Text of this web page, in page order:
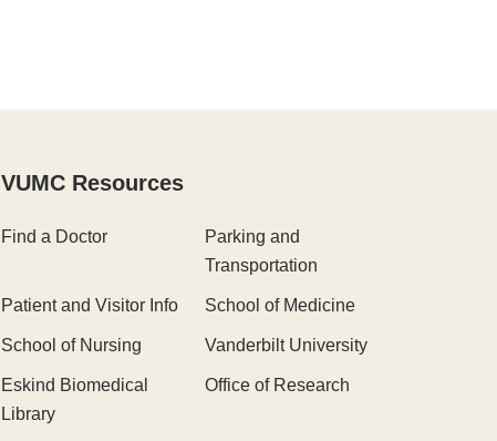
VUMC Resources
Find a Doctor
Parking and
Transportation
Patient and Visitor Info School of Medicine
School of Nursing Vanderbilt University
Eskind Biomedical
Library
Office of Research